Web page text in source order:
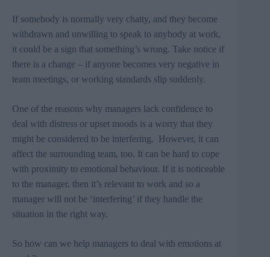
If somebody is normally very chatty, and they become
withdrawn and unwilling to speak to anybody at work,
it could be a sign that something’s wrong. Take notice if
there is a change – if anyone becomes very negative in
team meetings, or working standards slip suddenly.
One of the reasons why managers lack confidence to
deal with distress or upset moods is a worry that they
might be considered to be interfering. However, it can
affect the surrounding team, too. It can be hard to cope
with proximity to emotional behaviour. If it is noticeable
to the manager, then it’s relevant to work and so a
manager will not be ‘interfering’ if they handle the
situation in the right way.
So how can we help managers to deal with emotions at